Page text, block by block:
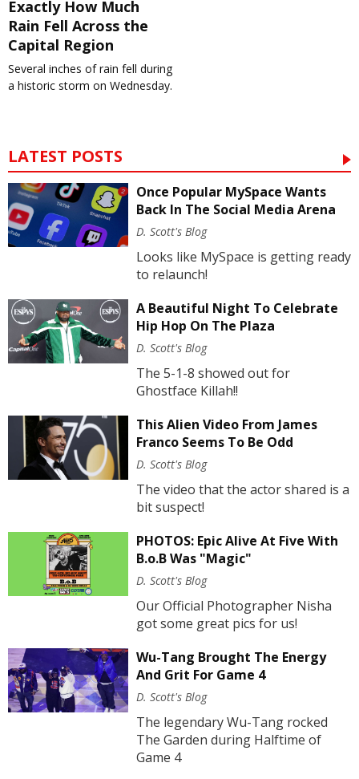
Exactly How Much
Rain Fell Across the
Capital Region
Several inches of rain fell during
a historic storm on Wednesday.
LATEST POSTS
Once Popular MySpace Wants
Back In The Social Media Arena
D. Scott's Blog
Looks like MySpace is getting ready
to relaunch!
A Beautiful Night To Celebrate
Hip Hop On The Plaza
D. Scott's Blog
The 5-1-8 showed out for
Ghostface Killah!!
This Alien Video From James
Franco Seems To Be Odd
D. Scott's Blog
The video that the actor shared is a
bit suspect!
PHOTOS: Epic Alive At Five With
B.o.B Was "Magic"
D. Scott's Blog
Our Official Photographer Nisha
got some great pics for us!
Wu-Tang Brought The Energy
And Grit For Game 4
D. Scott's Blog
The legendary Wu-Tang rocked
The Garden during Halftime of
Game 4